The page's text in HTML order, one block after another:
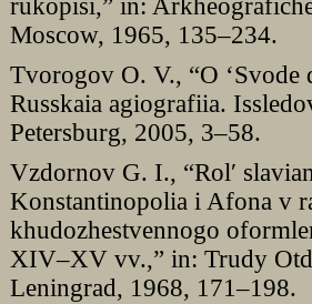
rukopisi,” in:
Moscow, 1965, 135–234.
Tvorogov O. V., “O
Russkaia agiografiia.
Petersburg, 2005, 3–58.
Vzdornov G. I., “Rolʹ
Konstantinopolia i Afona v
khudozhestvennogo
XIV–XV vv.,” in: Trudy
Leningrad, 1968, 171–198.